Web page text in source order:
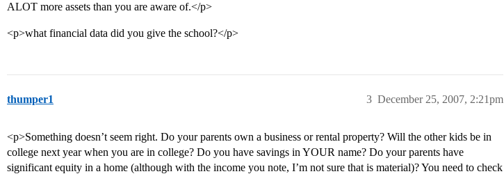
ALOT more assets than you are aware of.</p>
<p>what financial data did you give the school?</p>
thumper1 December 25, 2007, 2:21pm
3
<p>Something doesn’t seem right. Do your parents own a business or rental property? Will the other kids be in
college next year when you are in college? Do you have savings in YOUR name? Do your parents have
significant equity in a home (although with the income you note, I’m not sure that is material)? You need to check